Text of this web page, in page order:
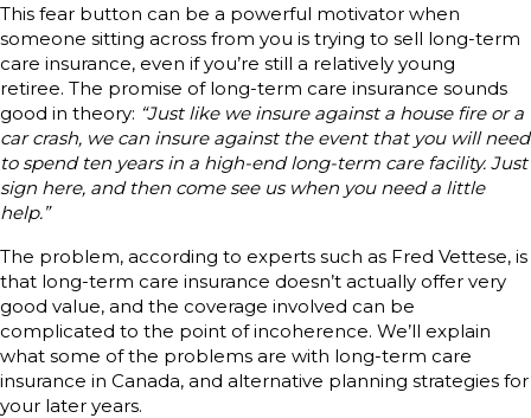
This fear button can be a powerful motivator when
someone sitting across from you is trying to sell long-term
care insurance, even if you’re still a relatively young
retiree. The promise of long-term care insurance sounds
good in theory: “Just like we insure against a house fire or a
car crash, we can insure against the event that you will need
to spend ten years in a high-end long-term care facility. Just
sign here, and then come see us when you need a little
help.”
The problem, according to experts such as Fred Vettese, is
that long-term care insurance doesn’t actually offer very
good value, and the coverage involved can be
complicated to the point of incoherence. We’ll explain
what some of the problems are with long-term care
insurance in Canada, and alternative planning strategies for
your later years.